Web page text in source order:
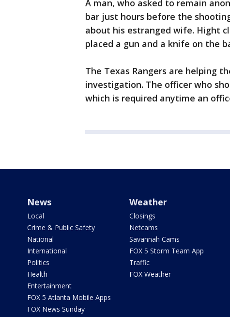
A man, who asked to remain
bar just hours before the
about his estranged wife. Hight
placed a gun and a knife on the
The Texas Rangers are helping
investigation. The officer who
which is required anytime an
News
Local
Crime & Public Safety
National
International
Politics
Health
Entertainment
FOX 5 Atlanta Mobile Apps
FOX News Sunday
Weather
Closings
Netcams
Savannah Cams
FOX 5 Storm Team App
Traffic
FOX Weather